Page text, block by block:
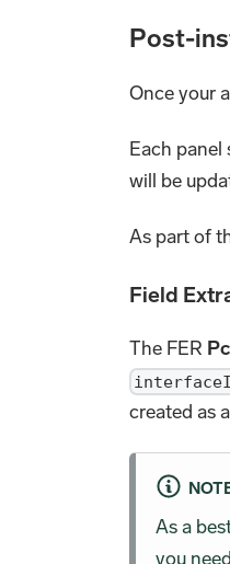
Post-
Once your
Each panel
will be
As part of
Field
The FER
created as
As a
you